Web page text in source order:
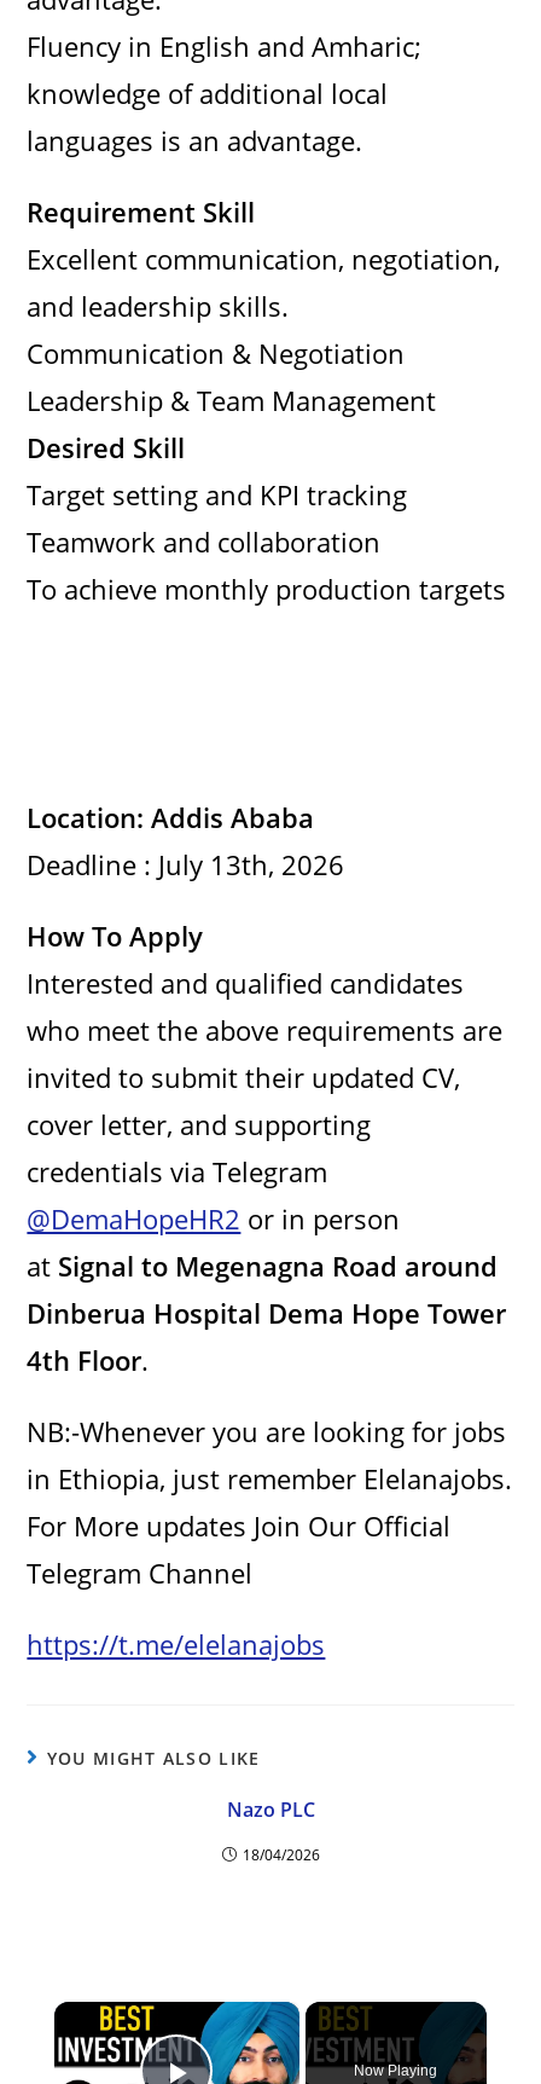
Fluency in English and Amharic;
knowledge of additional local
languages is an advantage.
Requirement Skill
Excellent communication, negotiation,
and leadership skills.
Communication & Negotiation
Leadership & Team Management
Desired Skill
Target setting and KPI tracking
Teamwork and collaboration
To achieve monthly production targets
Location: Addis Ababa
Deadline : July 13th, 2026
How To Apply
Interested and qualified candidates
who meet the above requirements are
invited to submit their updated CV,
cover letter, and supporting
credentials via Telegram
@DemaHopeHR2 or in person
at Signal to Megenagna Road around
Dinberua Hospital Dema Hope Tower
4th Floor.
NB:-Whenever you are looking for jobs
in Ethiopia, just remember Elelanajobs.
For More updates Join Our Official
Telegram Channel
https://t.me/elelanajobs
YOU MIGHT ALSO LIKE
Nazo PLC
18/04/2026
×
Now Playing